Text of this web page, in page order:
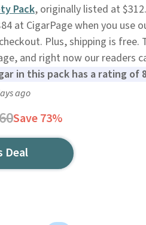
Pack, originally listed at
at CigarPage when you use
Plus, shipping is free.
and right now our readers
in this pack has a rating of
ago
Save 73%
Deal